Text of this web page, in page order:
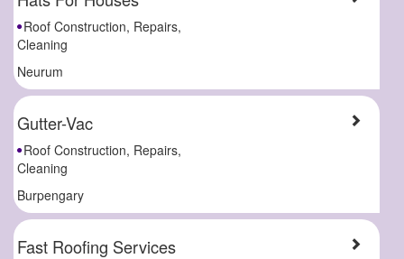
Roof Construction, Repairs,
Cleaning
Neurum
Gutter-Vac
Roof Construction, Repairs,
Cleaning
Burpengary
Fast Roofing Services